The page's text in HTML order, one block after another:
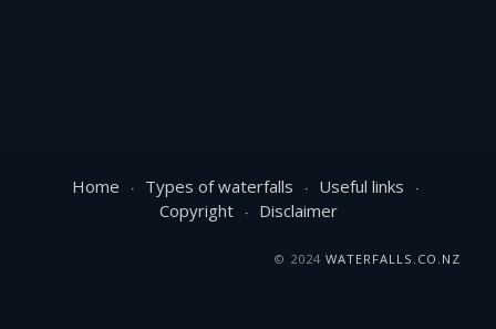
Home Types of waterfalls
Useful links
Copyright
Disclaimer
© 2024 WATERFALLS.CO.NZ